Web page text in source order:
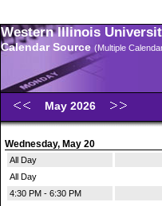
Western Illinois
Calendar Source (Multiple
May 2026
Wednesday, May 20
All Day
All Day
4:30 PM - 6:30 PM